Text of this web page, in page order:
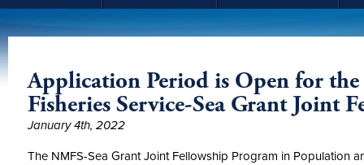
Application Period is Open for
Fisheries Service-Sea Grant Joint
January 4th, 2022
The NMFS-Sea Grant Joint Fellowship Program in Population